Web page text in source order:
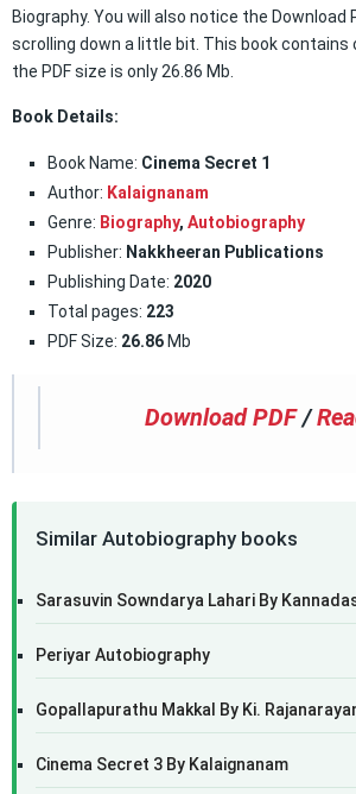
Biography. You will also notice the Download
scrolling down a little bit. This book contains
the PDF size is only 26.86 Mb.
Book Details:
Book Name: Cinema Secret 1
Author: Kalaignanam
Genre: Biography, Autobiography
Publisher: Nakkheeran Publications
Publishing Date: 2020
Total pages: 223
PDF Size: 26.86 Mb
Download PDF /
Similar Autobiography books
Sarasuvin Sowndarya Lahari By
Periyar Autobiography
Gopallapurathu Makkal By Ki.
Cinema Secret 3 By Kalaignanam